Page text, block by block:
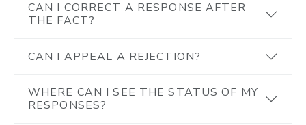
CAN I CORRECT A RESPONSE AFTER
THE FACT?
CAN I APPEAL A REJECTION?
WHERE CAN I SEE THE STATUS OF MY
RESPONSES?